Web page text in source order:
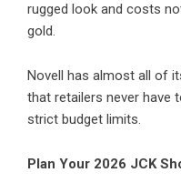
rugged look and costs
gold.
Novell has almost all of
that retailers never have
strict budget limits.
Plan Your 2026 JCK